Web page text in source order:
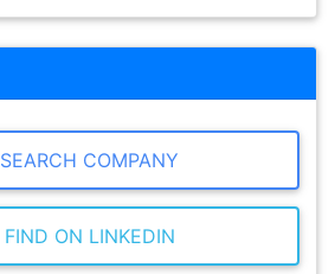
SEARCH COMPANY
FIND ON LINKEDIN